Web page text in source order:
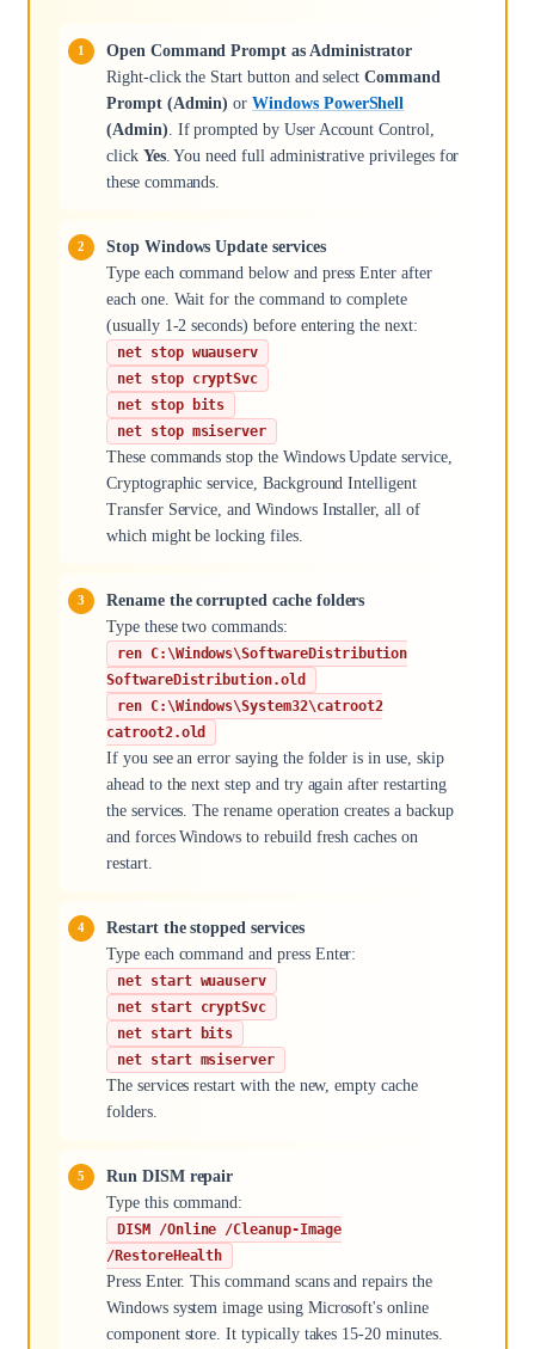
Open Command Prompt as Administrator
Right-click the Start button and selectCommand
Prompt (Admin) orWindows PowerShell
(Admin) . If prompted by User Account Control,
click Yes. You need full administrative privileges for
these commands.
Stop Windows Update services
Type each command below and press Enter after
each one. Wait for the command to complete
(usually 1-2 seconds) before entering the next:
net stop wuauserv
net stop cryptSvc
net stop bits
net stop msiserver
These commands stop the Windows Update service,
Cryptographic service, Background Intelligent
Transfer Service, and Windows Installer, all of
which might be locking files.
Rename the corrupted cache folders
Type these two commands:
ren C:\Windows\SoftwareDistribution
SoftwareDistribution.old
ren C:\Windows\System32\catroot2
catroot2.old
If you see an error saying the folder is in use, skip
ahead to the next step and try again after restarting
the services. The rename operation creates a backup
and forces Windows to rebuild fresh caches on
restart.
Restart the stopped services
Type each command and press Enter:
net start wuauserv
net start cryptSvc
net start bits
net start msiserver
The services restart with the new, empty cache
folders.
Run DISM repair
Type this command:
DISM /Online /Cleanup-Image
/RestoreHealth
Press Enter. This command scans and repairs the
Windows system image using Microsoft's online
component store. It typically takes 15-20 minutes.